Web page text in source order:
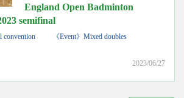
England Open Badminton
semifinal
convention
《Event》Mixed doubles
2023/06/27